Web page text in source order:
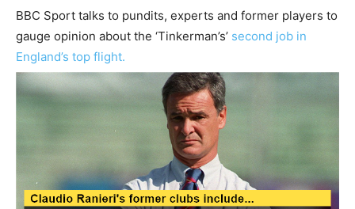
BBC Sport talks to pundits, experts and former players to
gauge opinion about the ‘Tinkerman’s’ second job in
England’s top flight.